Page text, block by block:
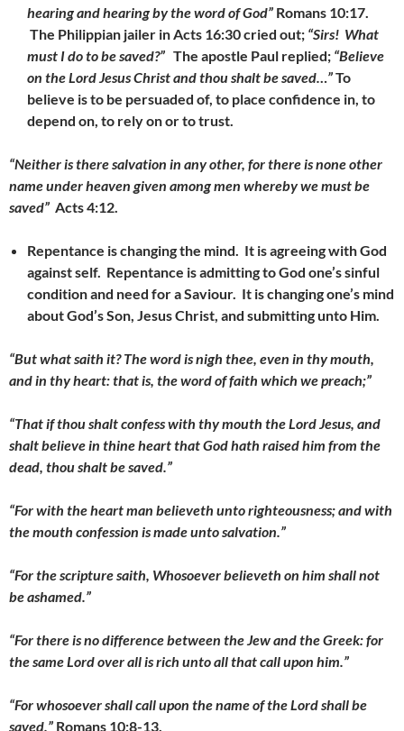
hearing and hearing by the word of God” Romans 10:17.
The Philippian jailer in Acts 16:30 cried out; “Sirs! What
must I do to be saved?” The apostle Paul replied; “Believe
on the Lord Jesus Christ and thou shalt be saved…”To
believe is to be persuaded of, to place confidence in, to
depend on, to rely on or to trust.
“Neither is there salvation in any other, for there is none other
name under heaven given among men whereby we must be
saved” Acts 4:12.
Repentance is changing the mind. It is agreeing with God
against self. Repentance is admitting to God one’ssinful
condition and need for a Saviour. It is changing one’s mind
about God’s Son, Jesus Christ, and submitting unto Him.
“But what saith it? The word is nigh thee, even in thy mouth,
and in thy heart: that is, the word of faith which we preach;”
“That if thou shalt confess with thy mouth the Lord Jesus, and
shalt believe in thine heart that God hath raised him from the
dead, thou shalt be saved.”
“For with the heart man believeth unto righteousness; and with
the mouth confession is made unto salvation.”
“For the scripture saith, Whosoever believeth on him shall not
be ashamed.”
“For there is no difference between the Jew and the Greek: for
the same Lord over all is rich unto all that call upon him.”
“For whosoever shall call upon the name of the Lord shall be
saved.” Romans 10:8-13.